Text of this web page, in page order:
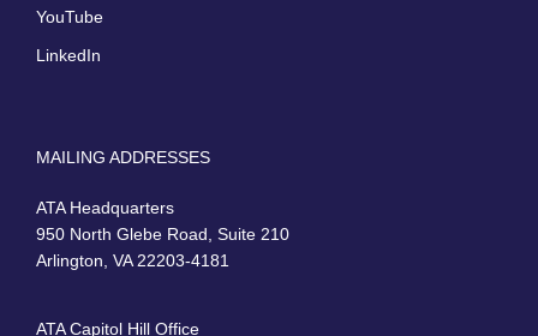
YouTube
LinkedIn
MAILING ADDRESSES
ATA Headquarters
950 North Glebe Road, Suite 210
Arlington, VA 22203-4181
ATA Capitol Hill Office